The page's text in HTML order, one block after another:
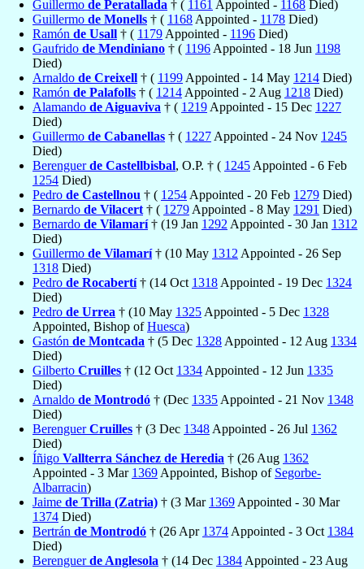
Guillermo de Peratallada † ( 1161 Appointed - 1168 Died)
Guillermo de Monells † ( 1168 Appointed - 1178 Died)
Ramón de Usall † ( 1179 Appointed - 1196 Died)
Gaufrido de Mendiniano † ( 1196 Appointed - 18 Jun 1198
Died)
Arnaldo de Creixell † ( 1199 Appointed - 14 May 1214 Died)
Ramón de Palafolls † ( 1214 Appointed - 2 Aug 1218 Died)
Alamando de Aiguaviva † ( 1219 Appointed - 15 Dec 1227
Died)
Guillermo de Cabanellas † ( 1227 Appointed - 24 Nov 1245
Died)
Berenguerde Castellbisbal, O.P. † ( 1245 Appointed - 6 Feb
1254 Died)
Pedro de Castellnou † ( 1254 Appointed - 20 Feb 1279 Died)
Bernardo de Vilacert † ( 1279 Appointed - 8 May 1291 Died)
Bernardo de Vilamarí† (19 Jan 1292 Appointed - 30 Jan 1312
Died)
Guillermo de Vilamarí† (10 May 1312 Appointed - 26 Sep
1318 Died)
Pedro de Rocabertí† (14 Oct 1318 Appointed - 19 Dec 1324
Died)
Pedro de Urrea † (10 May 1325 Appointed - 5 Dec 1328
Appointed, Bishop ofHuesca)
Gastón de Montcada † (5 Dec 1328 Appointed - 12 Aug 1334
Died)
Gilberto Cruilles † (12 Oct 1334 Appointed - 12 Jun 1335
Died)
Arnaldo de Montrodó † (Dec 1335 Appointed - 21 Nov 1348
Died)
BerenguerCruilles † (3 Dec 1348 Appointed - 26 Jul 1362
Died)
Íñigo Vallterra Sánchez de Heredia † (26 Aug 1362
Appointed - 3 Mar 1369 Appointed, Bishop of Segorbe-
Albarracin)
Jaime de Trilla (Zatria) † (3 Mar 1369 Appointed - 30 Mar
1374 Died)
Bertrán de Montrodó † (26 Apr 1374 Appointed - 3 Oct 1384
Died)
Berenguerde Anglesola † (14 Dec 1384 Appointed - 23 Aug